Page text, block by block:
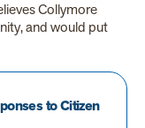
Collymore
and would put
to Citizen